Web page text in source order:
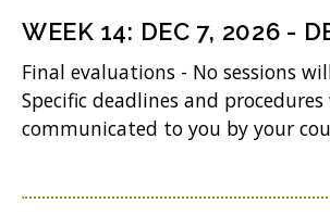
n
i
n
e
WEEK 14: DEC 7, 2026 -
Final evaluations - No sessions
Specific deadlines and
communicated to you by your